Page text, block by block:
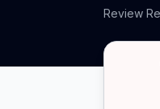
Review